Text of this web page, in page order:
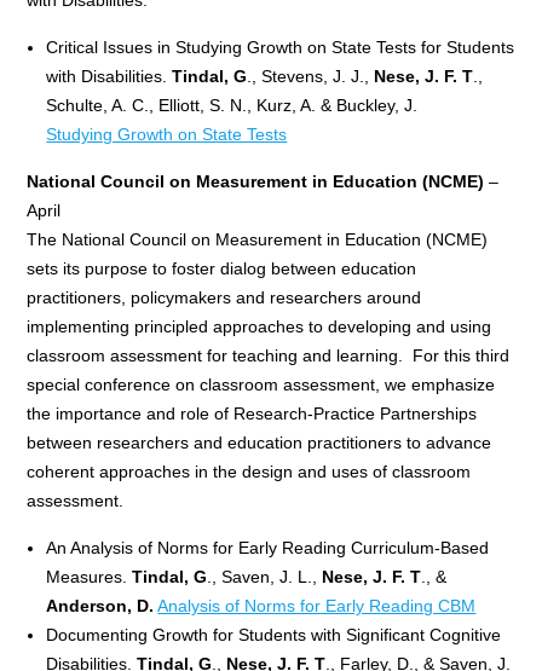
Critical Issues in Studying Growth on State Tests for Students
with Disabilities.Tindal, G ., Stevens, J. J., Nese, J. F. T
Schulte, A. C., Elliott, S. N., Kurz, A. & Buckley, J.
Studying Growth on State Tests
National Council on Measurement in Education (NCME) –
April
The National Council on Measurement in Education (NCME)
sets its purpose to foster dialog between education
practitioners, policymakers and researchers around
implementing principled approaches to developing and using
classroom assessment for teaching and learning. For this third
special conference on classroom assessment, we emphasize
the importance and role of Research-Practice Partnerships
between researchers and education practitioners to advance
coherent approaches in the design and uses of classroom
assessment.
An Analysis of Norms for Early Reading Curriculum-Based
Measures.Tindal, G ., Saven, J. L., Nese, J. F. T ., &
Anderson, D. Analysis of Norms for Early Reading CBM
Documenting Growth for Students with Significant Cognitive
Disabilities.Tindal, G Nese, J. F. T ., Farley, D., & Saven, J.